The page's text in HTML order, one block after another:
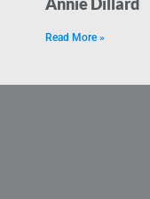
Read More »